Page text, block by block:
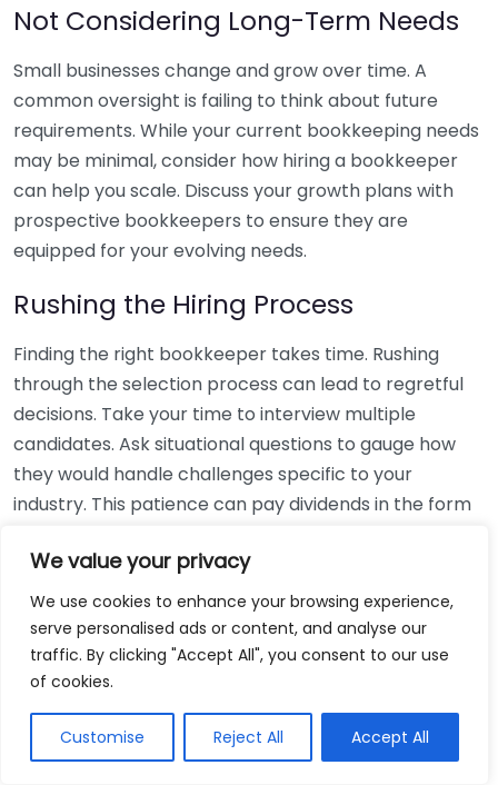
We value your privacy
We use cookies to enhance your browsing experience,
serve personalised ads or content, and analyse our
traffic. By clicking "Accept All", you consent to our use
of cookies.
Customise Reject All Accept All
Not Considering Long-Term Needs
Small businesses change and grow over time. A
common oversight is failing to think about future
requirements. While your current bookkeeping needs
may be minimal, consider how hiring a bookkeeper
can help you scale. Discuss your growth plans with
prospective bookkeepers to ensure they are
equipped for your evolving needs.
Rushing the Hiring Process
Finding the right bookkeeper takes time. Rushing
through the selection process can lead to regretful
decisions. Take your time to interview multiple
candidates. Ask situational questions to gauge how
they would handle challenges specific to your
industry. This patience can pay dividends in the form
Using Non-Local Services
While online bookkeeping services can be
convenient, relying only on them might disconnect
bookkeepers can offer insights into regional
regulations and taxes that might apply to your